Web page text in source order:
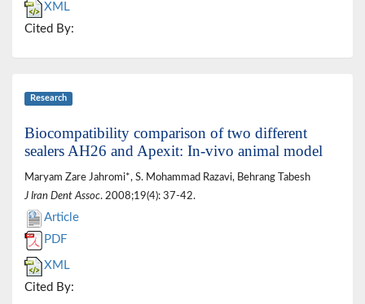
XML
Cited By:
Research
Biocompatibility comparison of two different
sealers AH26 and Apexit: In-vivo animal model
Maryam Zare Jahromi*, S. Mohammad Razavi, Behrang Tabesh
J Iran Dent Assoc. 2008;19(4): 37-42.
Article
PDF
XML
Cited By: